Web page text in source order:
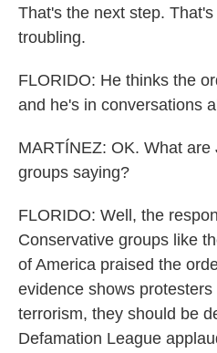
That's the next step.
troubling.
FLORIDO: He thinks the
and he's in conversations
MARTÍNEZ: OK. What are
groups saying?
FLORIDO: Well, the
Conservative groups like
of America praised the
evidence shows protesters
terrorism, they should be
Defamation League